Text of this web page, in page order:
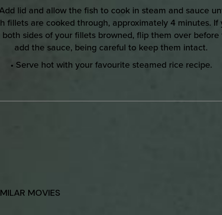
lid and allow the fish to cook in steam and sauce
fillets are cooked through, approximately 4 minutes. If
sides of your fillets browned, flip them over before
add the sauce, being careful to keep them intact.
• Serve hot with your favourite steamed rice recipe.
MOVIES